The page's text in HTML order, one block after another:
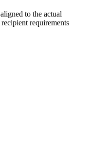
to the actual
requirements